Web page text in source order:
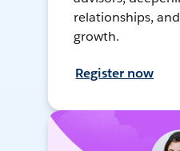
relationships,
growth.
Register now